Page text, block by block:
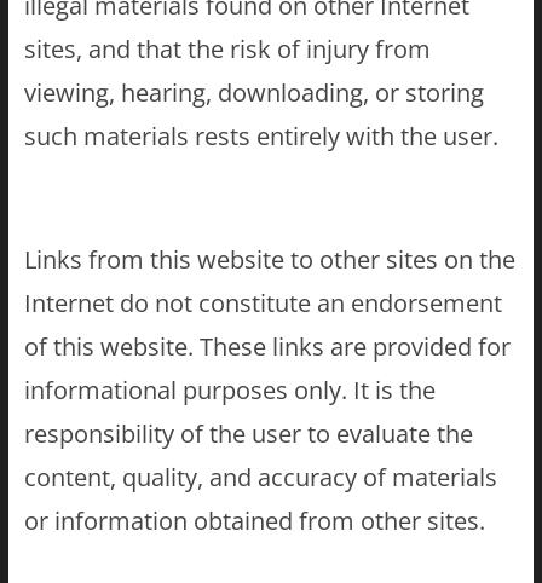
sites, and that the risk of injury from
viewing, hearing, downloading, or storing
such materials rests entirely with the user.
Links from this website to other sites on the
Internet do not constitute an endorsement
of this website. These links are provided for
informational purposes only. It is the
responsibility of the user to evaluate the
content, quality, and accuracy of materials
or information obtained from other sites.